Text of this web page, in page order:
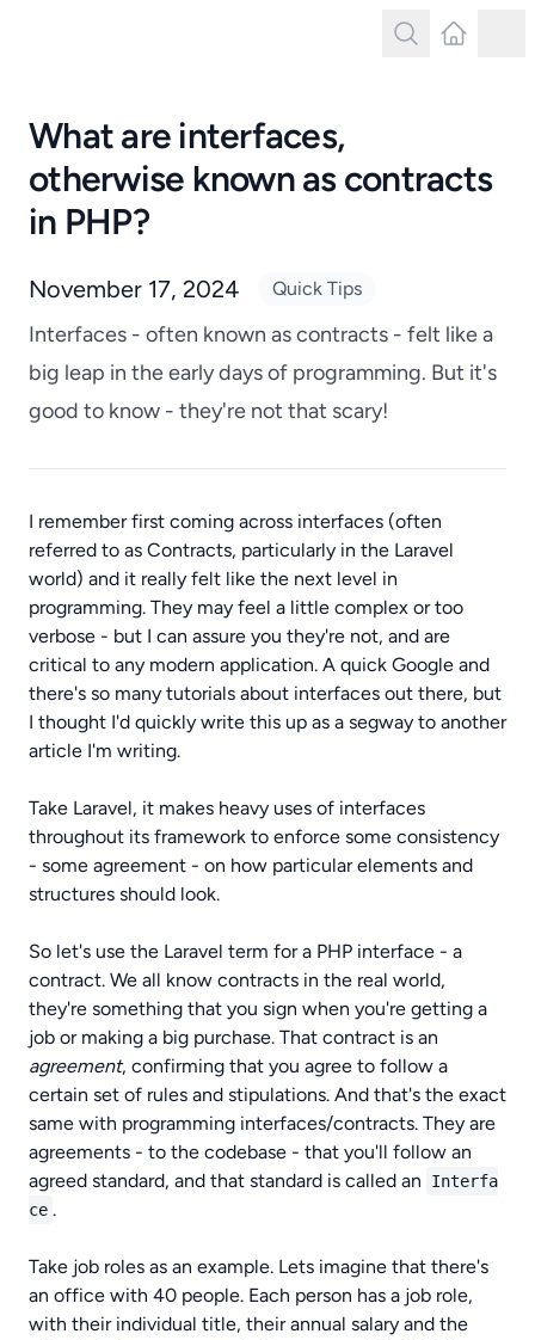
SearchLatest
What are interfaces,
otherwise known as contracts
in PHP?
November 17, 2024 Quick Tips
Interfaces - often known as contracts - felt like a
big leap in the early days of programming. But it's
good to know - they're not that scary!
I remember first coming across interfaces (often
referred to as Contracts, particularly in the Laravel
world) and it really felt like the next level in
programming. They may feel a little complex or too
verbose - but I can assure you they're not, and are
critical to any modern application. A quick Google and
there's so many tutorials about interfaces out there, but
I thought I'd quickly write this up as a segway to another
article I'm writing.
Take Laravel, it makes heavy uses of interfaces
throughout its framework to enforce some consistency
- some agreement - on how particular elements and
structures should look.
So let's use the Laravel term for a PHP interface - a
contract. We all know contracts in the real world,
they're something that you sign when you're getting a
job or making a big purchase. That contract is an
agreement, confirming that you agree to follow a
certain set of rules and stipulations. And that's the exact
same with programming interfaces/contracts. They are
agreements - to the codebase - that you'll follow an
agreed standard, and that standard is called an
Interfa
ce .
Take job roles as an example. Lets imagine that there's
an office with 40 people. Each person has a job role,
with their individual title, their annual salary and the